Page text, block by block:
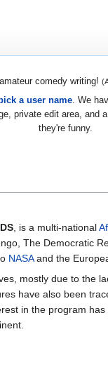
comedy writing!
a user name. We
private edit area,
they're funny.
, is a multi-national
The Democratic
NASAand the
mostly due to the
have also been
in the program